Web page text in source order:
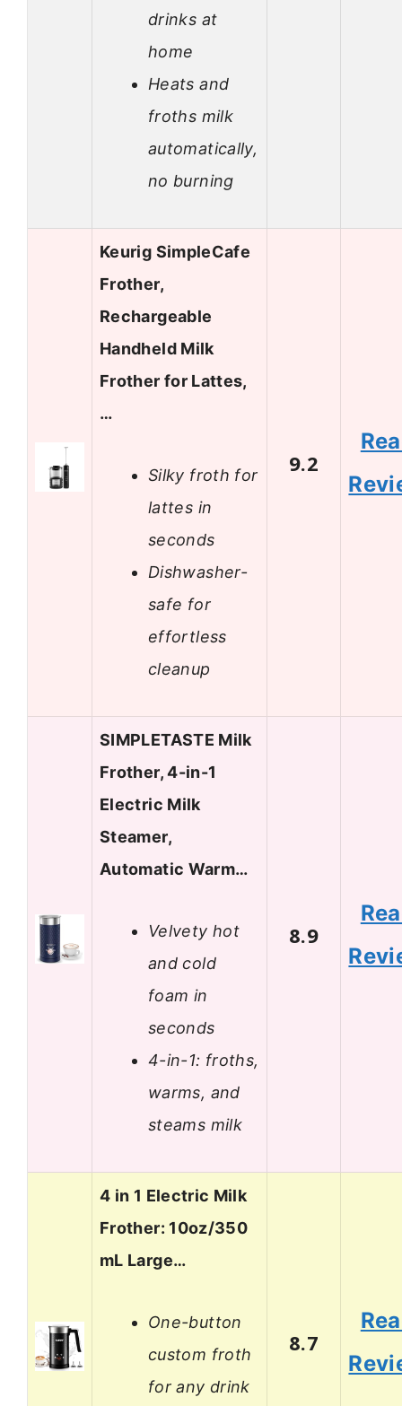
drinks at
home
Heats and
froths milk
automatically,
no burning
Keurig SimpleCafe
Frother,
Rechargeable
Handheld Milk
Frother for Lattes,
…
Silky froth for
lattes in
seconds
Dishwasher-
safe for
effortless
cleanup
9.2
SIMPLETASTE Milk
Frother, 4-in-1
Electric Milk
Steamer,
Automatic Warm…
Velvety hot
and cold
foam in
seconds
4-in-1: froths,
warms, and
steams milk
8.9
4 in 1 Electric Milk
Frother: 10oz/350
mL Large…
One-button
custom froth
for any drink
8.7